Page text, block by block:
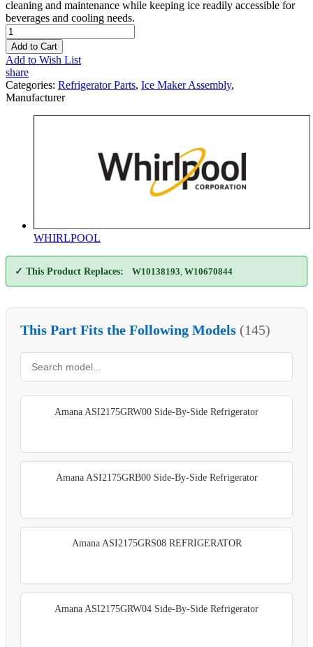
cleaning and maintenance while keeping ice readily accessible for
beverages and cooling needs.
Add to Cart
Add to Wish List
share
Categories: Refrigerator Parts, Ice Maker Assembly,
Manufacturer
WHIRLPOOL
✓ This Product Replaces: W10138193 W10670844
This Part Fits the Following Models (145)
Amana ASI2175GRW00 Side-By-Side Refrigerator
Amana ASI2175GRB00 Side-By-Side Refrigerator
Amana ASI2175GRS08 REFRIGERATOR
Amana ASI2175GRW04 Side-By-Side Refrigerator